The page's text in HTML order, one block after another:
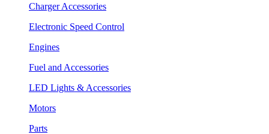
Charger Accessories
Electronic Speed Control
Engines
Fuel and Accessories
LED Lights & Accessories
Motors
Parts